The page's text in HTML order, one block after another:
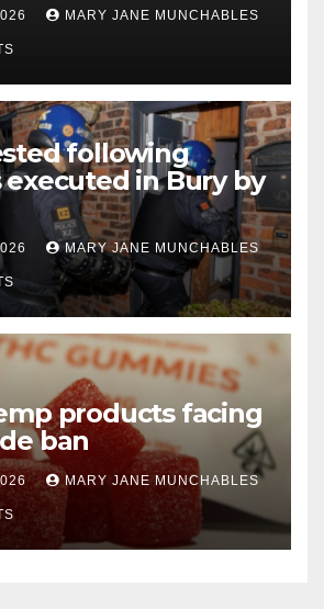
MARY JANE MUNCHABLES
following
in Bury by
MARY JANE MUNCHABLES
products facing
ban
MARY JANE MUNCHABLES